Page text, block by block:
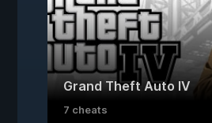
Grand Theft Auto IV
7 cheats